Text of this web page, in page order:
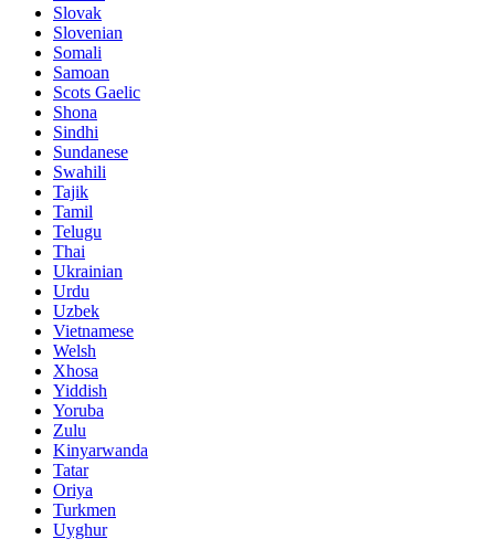
Slovak
Slovenian
Somali
Samoan
Scots Gaelic
Shona
Sindhi
Sundanese
Swahili
Tajik
Tamil
Telugu
Thai
Ukrainian
Urdu
Uzbek
Vietnamese
Welsh
Xhosa
Yiddish
Yoruba
Zulu
Kinyarwanda
Tatar
Oriya
Turkmen
Uyghur